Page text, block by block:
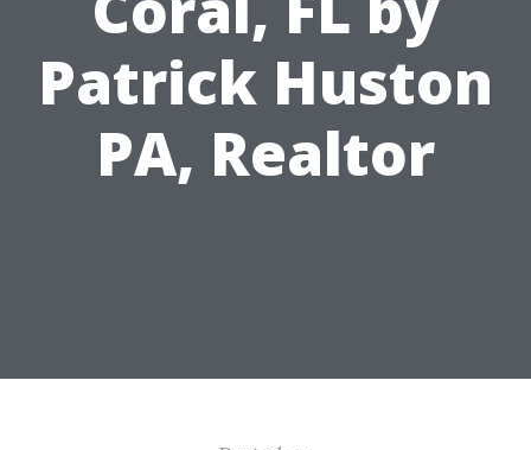
Patrick Huston
PA, Realtor